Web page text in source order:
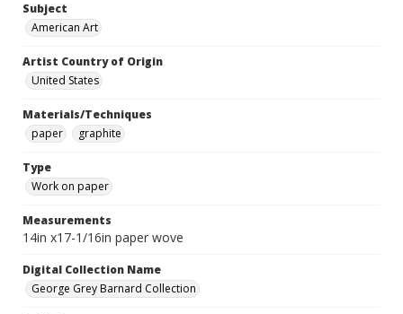
Subject
American Art
Artist Country of Origin
United States
Materials/Techniques
paper
graphite
Type
Work on paper
Measurements
14in x17-1/16in paper wove
Digital Collection Name
George Grey Barnard Collection